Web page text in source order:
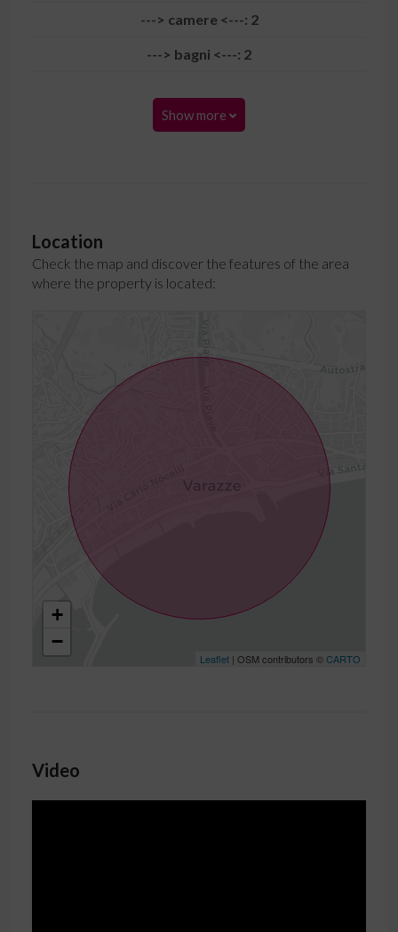
---> camere <---: 2
---> bagni <---: 2
Show more
Location
Check the map and discover the features of the area
where the property is located:
+
−
Leaflet| OSM contributors ©CARTO
Video